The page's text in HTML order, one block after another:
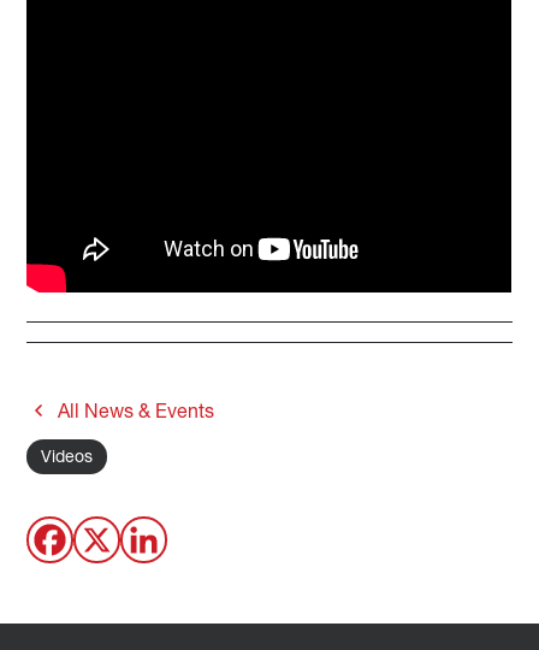
All News & Events
Videos